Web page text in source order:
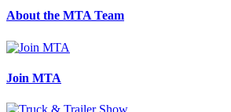
About the MTA Team
Join MTA